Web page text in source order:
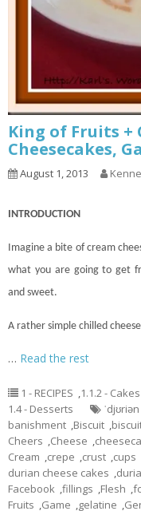
King of Fruits +
Cheesecakes,
August 1, 2013
INTRODUCTION
Imagine a bite of cream
what you are going to get
and sweet.
A rather simple chilled
… Read the rest
1 - RECIPES ,1.1.2 -
1.4 - Desserts
ˈdjʊriən
banishment ,Biscuit ,
Cheers ,Cheese ,
Cream ,crepe ,crust ,cups
durian cheese cakes ,
Facebook ,fillings ,Flesh ,
Fruits ,Game ,gelatine ,